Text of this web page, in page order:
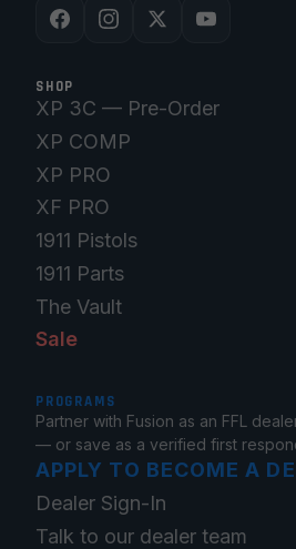
SHOP
XP 3C — Pre-Order
XP COMP
XP PRO
XF PRO
1911 Pistols
1911 Parts
The Vault
Sale
PROGRAMS
Partner with Fusion as an FFL
— or save as a verified first
APPLY TO BECOME A
Dealer Sign-In
Talk to our dealer team